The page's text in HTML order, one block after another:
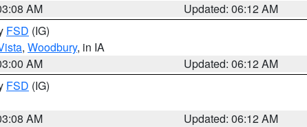
AM
Updated: 06:12 AM
FSD (IG)
, Woodbury, in IA
AM
Updated: 06:12 AM
FSD (IG)
AM
Updated: 06:12 AM